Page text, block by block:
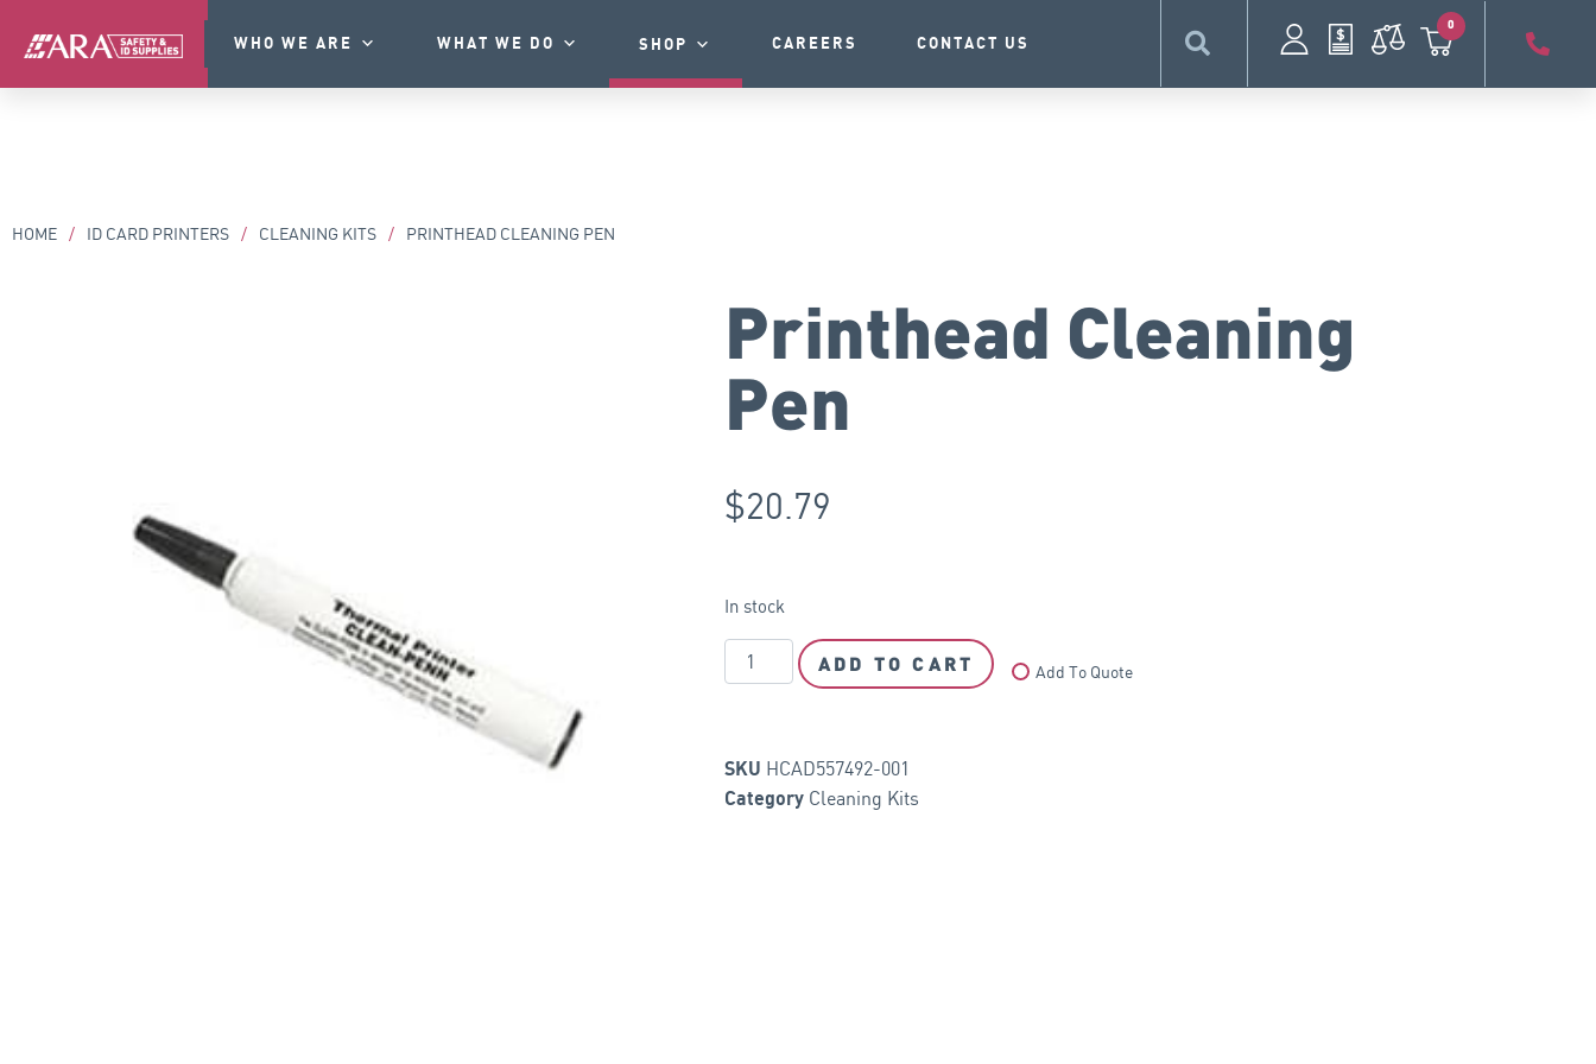
WHO WE ARE WHAT WE DO SHOP CAREERS CONTACT US
0
HOME / ID CARD PRINTERS / CLEANING KITS / PRINTHEAD CLEANING PEN
Printhead Cleaning
Pen
$20.79
In stock
ADD TO CART Add To Quote
SKU HCAD557492-001
Category Cleaning Kits